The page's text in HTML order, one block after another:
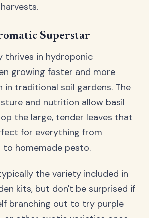
Superstar
thrives in hydroponic
growing faster and more
in traditional soil gardens. The
and nutrition allow basil
the large, tender leaves that
for everything from
to homemade pesto.
the variety included in
kits, but don't be surprised if
branching out to try purple